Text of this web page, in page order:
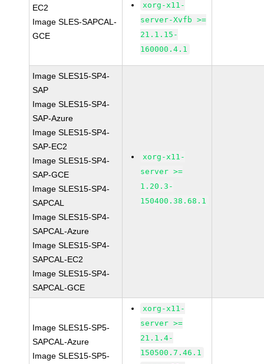
EC2
Image SLES-SAPCAL-
GCE
xorg-x11-
server-Xvfb >=
21.1.15-
160000.4.1
Image SLES15-SP4-
SAP
Image SLES15-SP4-
SAP-Azure
Image SLES15-SP4-
SAP-EC2
Image SLES15-SP4-
SAP-GCE
Image SLES15-SP4-
SAPCAL
Image SLES15-SP4-
SAPCAL-Azure
Image SLES15-SP4-
SAPCAL-EC2
Image SLES15-SP4-
SAPCAL-GCE
xorg-x11-
server >=
1.20.3-
150400.38.68.1
Image SLES15-SP5-
SAPCAL-Azure
Image SLES15-SP5-
xorg-x11-
server >=
21.1.4-
150500.7.46.1